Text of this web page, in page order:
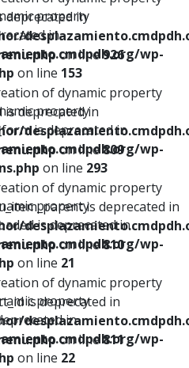
property
in
wp-
on line 153
property
is deprecated in
wp-
on line 293
property
is deprecated in
wp-
on line 21
property
in
wp-
on line 22
deprecated in
on line926
of dynamic property
is deprecated in
on line809
of dynamic property
is deprecated in
on line810
of dynamic property
is deprecated in
on line811